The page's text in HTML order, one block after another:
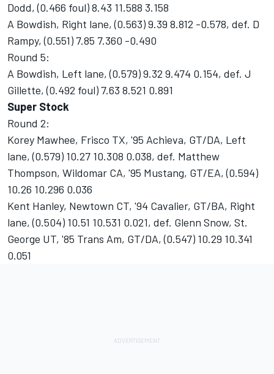
Dodd, (0.466 foul) 8.43 11.588 3.158
A Bowdish, Right lane, (0.563) 9.39 8.812 -0.578, def. D
Rampy, (0.551) 7.85 7.360 -0.490
Round 5:
A Bowdish, Left lane, (0.579) 9.32 9.474 0.154, def. J
Gillette, (0.492 foul) 7.63 8.521 0.891
Super Stock
Round 2:
Korey Mawhee, Frisco TX, '95 Achieva, GT/DA, Left
lane, (0.579) 10.27 10.308 0.038, def. Matthew
Thompson, Wildomar CA, '95 Mustang, GT/EA, (0.594)
10.26 10.296 0.036
Kent Hanley, Newtown CT, '94 Cavalier, GT/BA, Right
lane, (0.504) 10.51 10.531 0.021, def. Glenn Snow, St.
George UT, '85 Trans Am, GT/DA, (0.547) 10.29 10.341
0.051